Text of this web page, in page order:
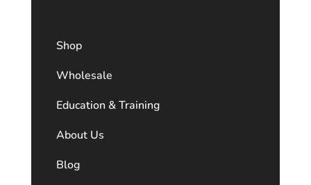
Shop
Wholesale
Education & Training
About Us
Blog